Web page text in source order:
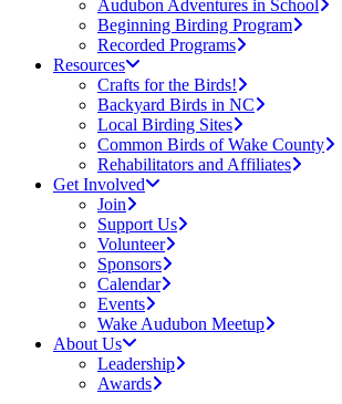
Audubon Adventures in School
Beginning Birding Program
Recorded Programs
Resources
Crafts for the Birds!
Backyard Birds in NC
Local Birding Sites
Common Birds of Wake County
Rehabilitators and Affiliates
Get Involved
Join
Support Us
Volunteer
Sponsors
Calendar
Events
Wake Audubon Meetup
About Us
Leadership
Awards